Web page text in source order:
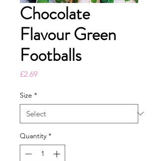
Chocolate
Flavour Green
Footballs
£2.69Price
Size *
Quantity *